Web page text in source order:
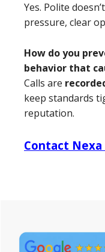
Yes. Polite
pressure, clear
How do you
behavior that
Calls are
keep standards
reputation.
Contact Nexa
Sidebar